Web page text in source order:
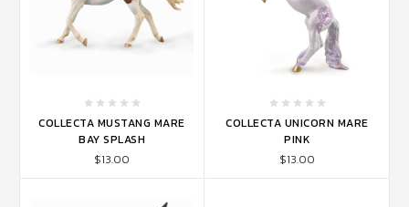
COLLECTA MUSTANG MARE
BAY SPLASH
$13.00
COLLECTA UNICORN MARE
PINK
$13.00